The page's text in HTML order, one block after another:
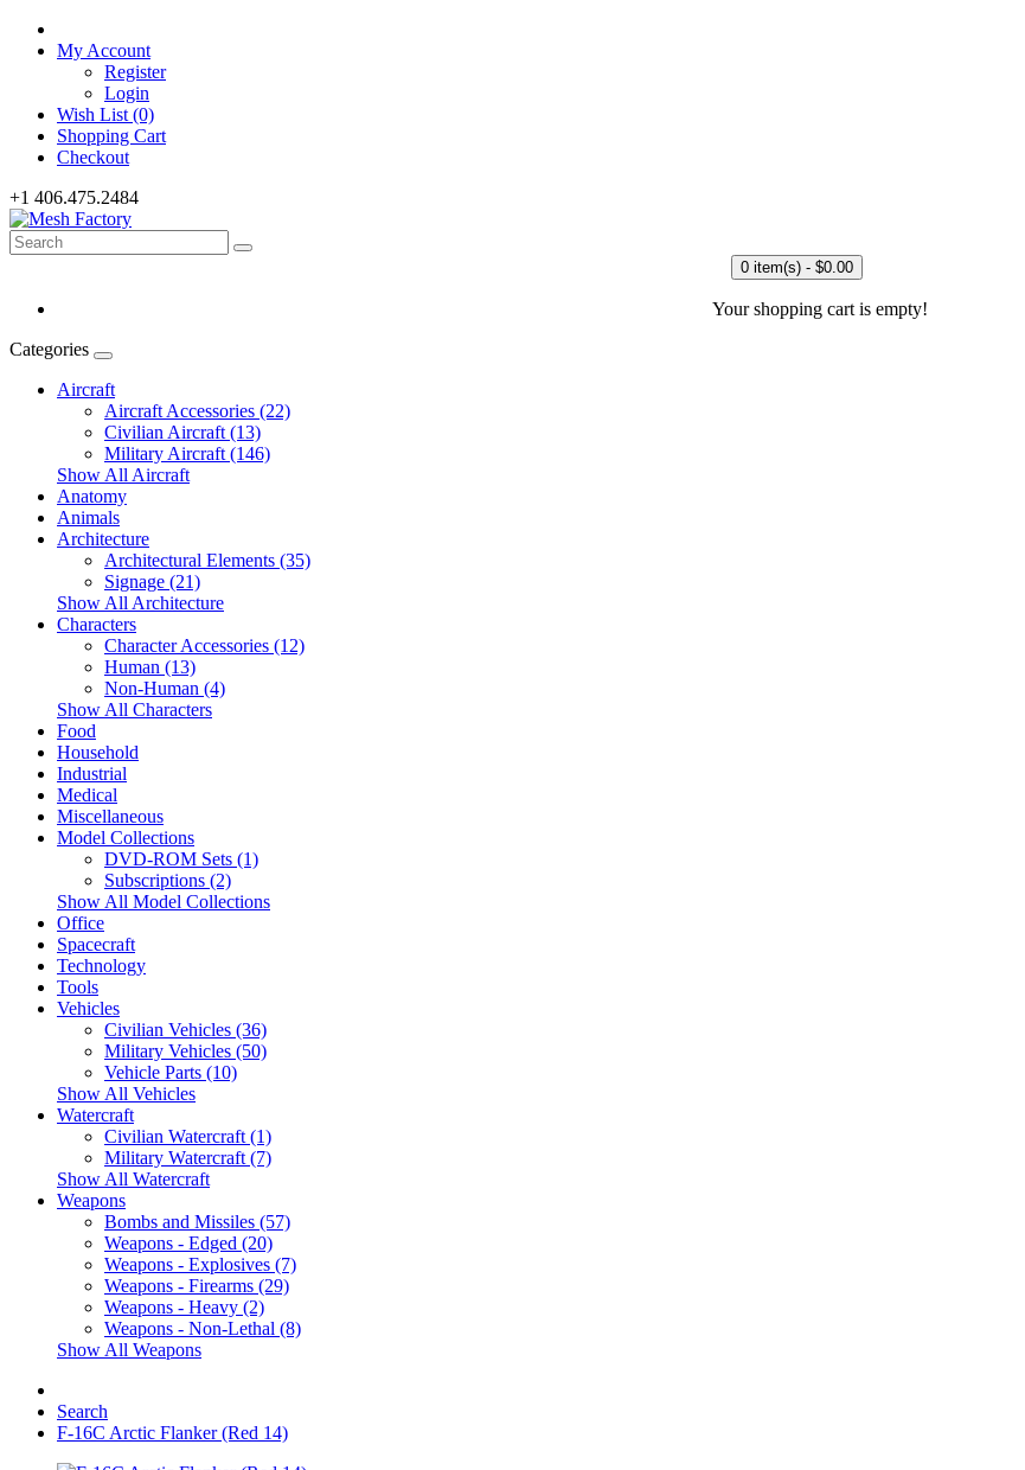
My Account
Register
Login
Wish List (0)
Shopping Cart
Checkout
+1 406.475.2484
0 item(s) - $0.00
Your shopping cart is empty!
Categories
Aircraft
Aircraft Accessories (22)
Civilian Aircraft (13)
Military Aircraft (146)
Show All Aircraft
Anatomy
Animals
Architecture
Architectural Elements (35)
Signage (21)
Show All Architecture
Characters
Character Accessories (12)
Human (13)
Non-Human (4)
Show All Characters
Food
Household
Industrial
Medical
Miscellaneous
Model Collections
DVD-ROM Sets (1)
Subscriptions (2)
Show All Model Collections
Office
Spacecraft
Technology
Tools
Vehicles
Civilian Vehicles (36)
Military Vehicles (50)
Vehicle Parts (10)
Show All Vehicles
Watercraft
Civilian Watercraft (1)
Military Watercraft (7)
Show All Watercraft
Weapons
Bombs and Missiles (57)
Weapons - Edged (20)
Weapons - Explosives (7)
Weapons - Firearms (29)
Weapons - Heavy (2)
Weapons - Non-Lethal (8)
Show All Weapons
Search
F-16C Arctic Flanker (Red 14)